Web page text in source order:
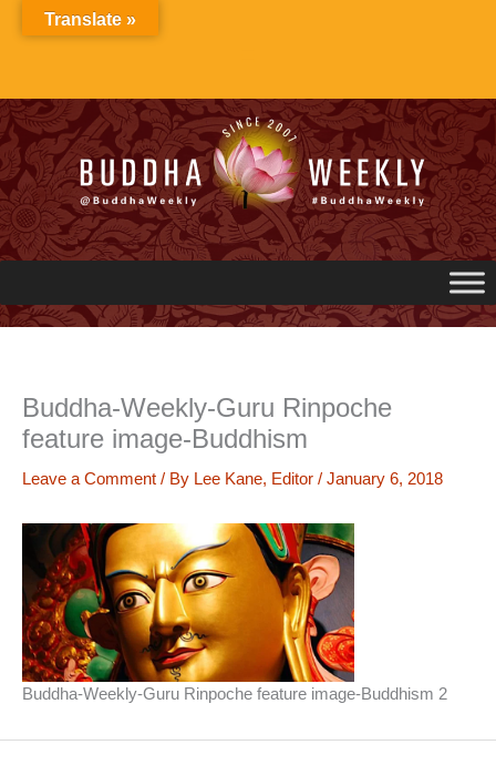
Buddha-Weekly-Guru Rinpoche
feature image-Buddhism
Leave a Comment / By Lee Kane, Editor / January 6, 2018
Buddha-Weekly-Guru Rinpoche feature image-Buddhism 2
Translate »